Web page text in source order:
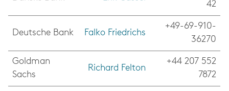
42
Deutsche Bank Falko Friedrichs
+49-69-910-
36270
Goldman
Sachs
Richard Felton
+44 207 552
7872